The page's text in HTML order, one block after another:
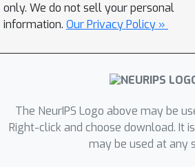
only. We do not sell your personal
information. Our Privacy Policy »
The NeurIPS Logo above may be
Right-click and choose download. It
may be used at any